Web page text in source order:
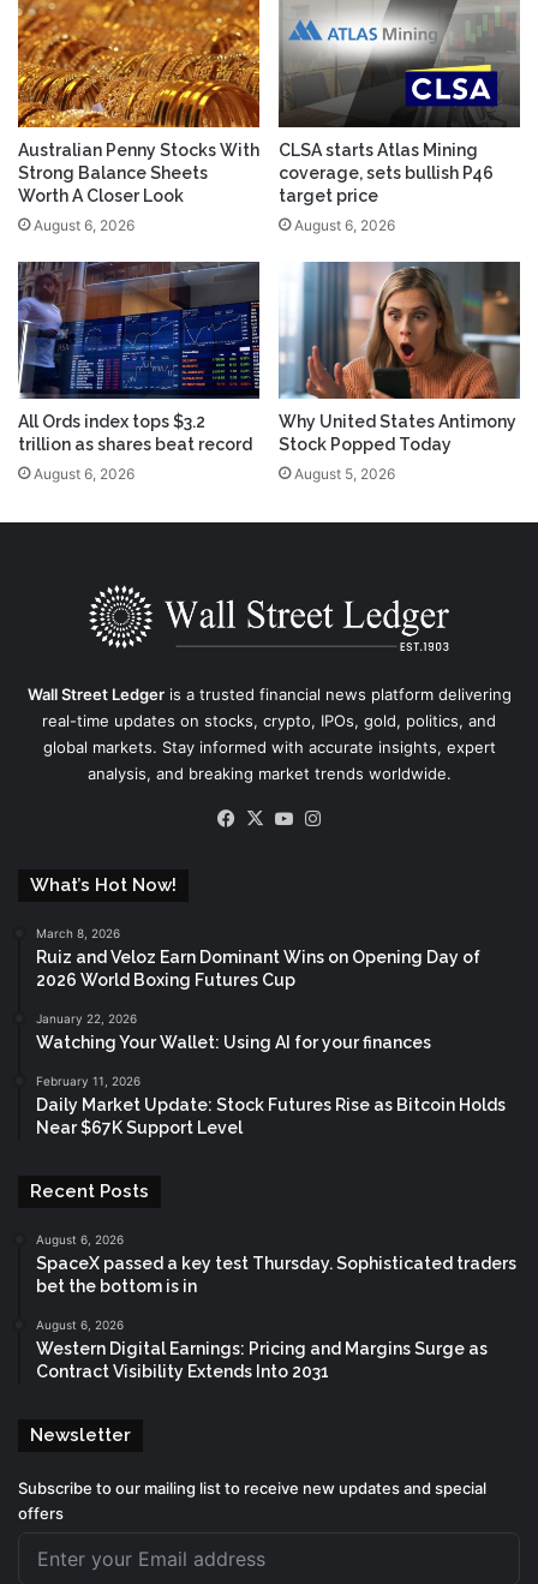
Australian Penny Stocks With
Strong Balance Sheets
Worth A Closer Look
August 6, 2026
CLSA starts Atlas Mining
coverage, sets bullish P46
target price
August 6, 2026
All Ords index tops $3.2
trillion as shares beat record
August 6, 2026
Why United States Antimony
Stock Popped Today
August 5, 2026
Wall Street Ledgeris a trusted financial news platform delivering
real-time updates on stocks, crypto, IPOs, gold, politics, and
global markets. Stay informed with accurate insights, expert
analysis, and breaking market trends worldwide.
Facebook
X YouTube
What’s Hot Now!
March 8, 2026
Ruiz and Veloz Earn Dominant Wins on Opening Day of
2026 World Boxing Futures Cup
January 22, 2026
Watching Your Wallet: Using AI for your finances
February 11, 2026
Daily Market Update: Stock Futures Rise as Bitcoin Holds
Near $67K Support Level
Recent Posts
August 6, 2026
SpaceX passed a key test Thursday. Sophisticated traders
bet the bottom is in
August 6, 2026
Western Digital Earnings: Pricing and Margins Surge as
Contract Visibility Extends Into 2031
Newsletter
Subscribe to our mailing list to receive new updates and special
offers